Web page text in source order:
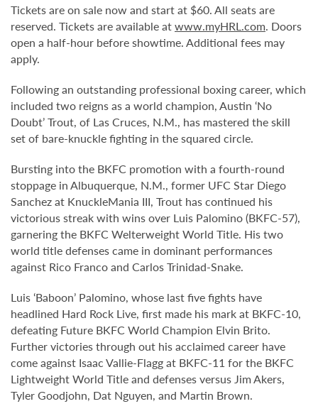
Tickets are on sale now and start at $60. All seats are
reserved. Tickets are available atwww.myHRL.com. Doors
open a half-hour before showtime. Additional fees may
apply.
Following an outstanding professional boxing career, which
included two reigns as a world champion, Austin ‘No
Doubt’ Trout, of Las Cruces, N.M., has mastered the skill
set of bare-knuckle fighting in the squared circle.
Bursting into the BKFC promotion with a fourth-round
stoppage in Albuquerque, N.M., former UFC Star Diego
Sanchez at KnuckleMania III, Trout has continued his
victorious streak with wins over Luis Palomino (BKFC-57),
garnering the BKFC Welterweight World Title. His two
world title defenses came in dominant performances
against Rico Franco and Carlos Trinidad-Snake.
Luis ‘Baboon’ Palomino, whose last five fights have
headlined Hard Rock Live, first made his mark at BKFC-10,
defeating Future BKFC World Champion Elvin Brito.
Further victories through out his acclaimed career have
come against Isaac Vallie-Flagg at BKFC-11 for the BKFC
Lightweight World Title and defenses versus Jim Akers,
Tyler Goodjohn, Dat Nguyen, and Martin Brown.